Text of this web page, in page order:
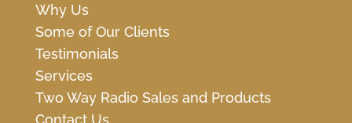
Why Us
Some of Our Clients
Testimonials
Services
Two Way Radio Sales and Products
Contact Us